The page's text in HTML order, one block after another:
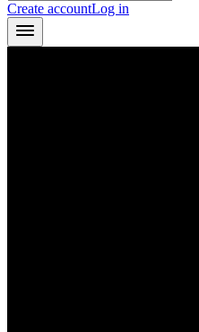
Create accountLog in